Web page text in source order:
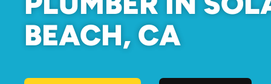
BEACH, CA